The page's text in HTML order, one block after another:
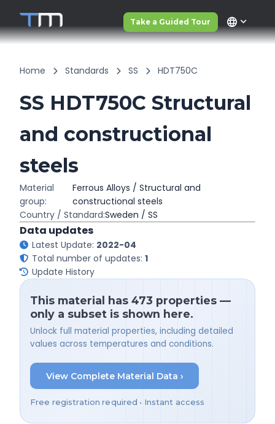
Take a Guided Tour language
Home Standards SS HDT750C
SS HDT750C Structural
and constructional
steels
Material
group:
Ferrous Alloys / Structural and
constructional steels
Country / Standard:Sweden / SS
Data updates
Latest Update: 2022-04
Total number of updates: 1
Update History
This material has 473 properties —
only a subset is shown here.
Unlock full material properties, including detailed
values across temperatures and conditions.
View Complete Material Data ›
Free registration required • Instant access